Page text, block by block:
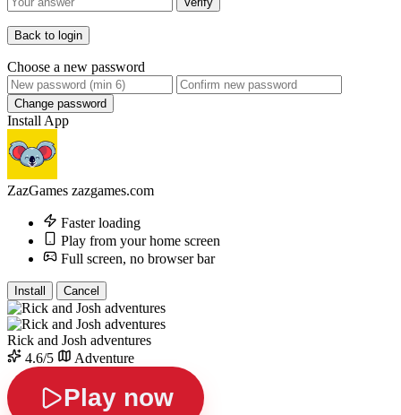
Back to login
Choose a new password
Change password
Install App
ZazGames zazgames.com
Faster loading
Play from your home screen
Full screen, no browser bar
Install Cancel
Rick and Josh adventures
4.6/5
Adventure
Play now